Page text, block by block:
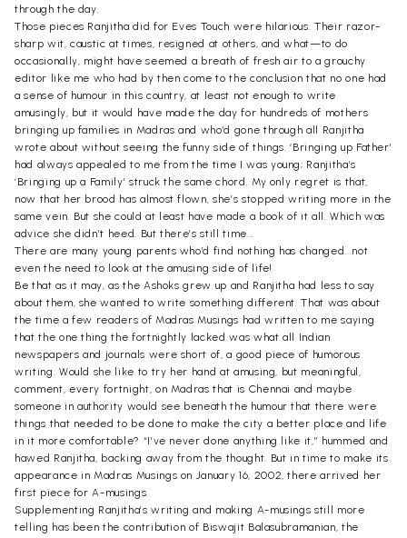
through the day.
Those pieces Ranjitha did for Eves Touch were hilarious. Their razor-
sharp wit, caustic at times, resigned at others, and what—to do
occasionally, might have seemed a breath of fresh air to a grouchy
editor like me who had by then come to the conclusion that no one had
a sense of humour in this country, at least not enough to write
amusingly, but it would have made the day for hundreds of mothers
bringing up families in Madras and who’d gone through all Ranjitha
wrote about without seeing the funny side of things. ‘Bringing up Father’
had always appealed to me from the time I was young; Ranjitha’s
‘Bringing up a Family’ struck the same chord. My only regret is that,
now that her brood has almost flown, she’s stopped writing more in the
same vein. But she could at least have made a book of it all. Which was
advice she didn’t heed. But there’s still time...
There are many young parents who’d find nothing has changed...not
even the need to look at the amusing side of life!
Be that as it may, as the Ashoks grew up and Ranjitha had less to say
about them, she wanted to write something different. That was about
the time a few readers of Madras Musings had written to me saying
that the one thing the fortnightly lacked was what all Indian
newspapers and journals were short of, a good piece of humorous
writing. Would she like to try her hand at amusing, but meaningful,
comment, every fortnight, on Madras that is Chennai and maybe
someone in authority would see beneath the humour that there were
things that needed to be done to make the city a better place and life
in it more comfortable? “I’ve never done anything like it,” hummed and
hawed Ranjitha, backing away from the thought. But in time to make its
appearance in Madras Musings on January 16, 2002, there arrived her
first piece for A-musings.
Supplementing Ranjitha’s writing and making A-musings still more
telling has been the contribution of Biswajit Balasubramanian, the